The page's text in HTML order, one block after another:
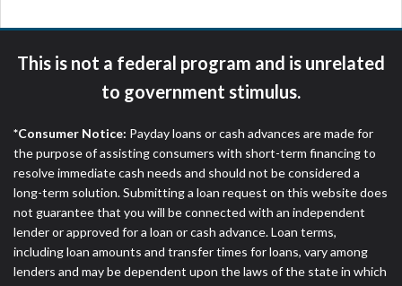
This is not a federal program and is unrelated
to government stimulus.
*Consumer Notice: Payday loans or cash advances are made for
the purpose of assisting consumers with short-term financing to
resolve immediate cash needs and should not be considered a
long-term solution. Submitting a loan request on this website does
not guarantee that you will be connected with an independent
lender or approved for a loan or cash advance. Loan terms,
including loan amounts and transfer times for loans, vary among
lenders and may be dependent upon the laws of the state in which